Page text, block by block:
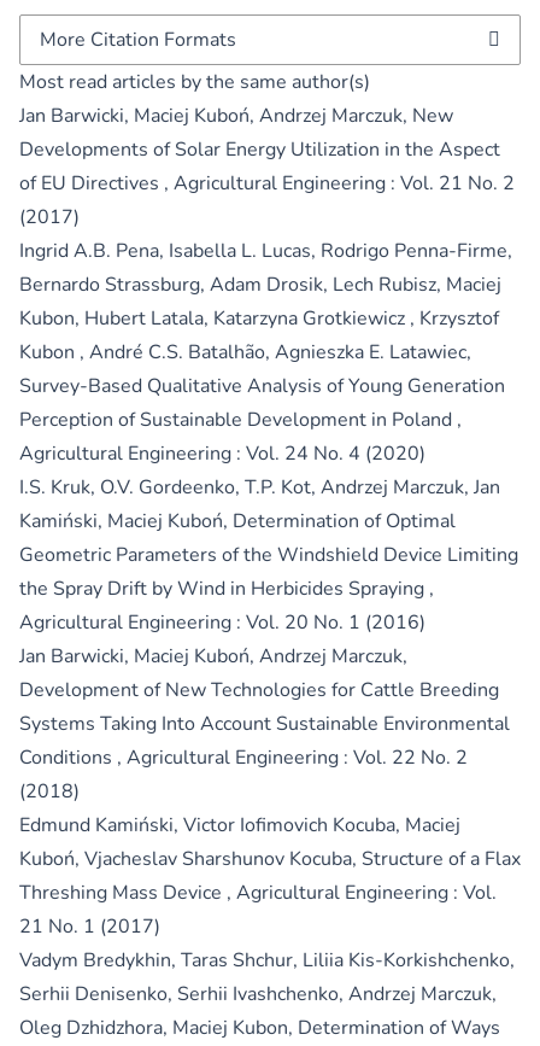
More Citation Formats
Most read articles by the same author(s)
Jan Barwicki, Maciej Kuboń, Andrzej Marczuk, New
Developments of Solar Energy Utilization in the Aspect
of EU Directives , Agricultural Engineering : Vol. 21 No. 2
(2017)
Ingrid A.B. Pena, Isabella L. Lucas, Rodrigo Penna-Firme,
Bernardo Strassburg, Adam Drosik, Lech Rubisz, Maciej
Kubon, Hubert Latala, Katarzyna Grotkiewicz , Krzysztof
Kubon , André C.S. Batalhão, Agnieszka E. Latawiec,
Survey-Based Qualitative Analysis of Young Generation
Perception of Sustainable Development in Poland ,
Agricultural Engineering : Vol. 24 No. 4 (2020)
I.S. Kruk, O.V. Gordeenko, T.P. Kot, Andrzej Marczuk, Jan
Kamiński, Maciej Kuboń, Determination of Optimal
Geometric Parameters of the Windshield Device Limiting
the Spray Drift by Wind in Herbicides Spraying ,
Agricultural Engineering : Vol. 20 No. 1 (2016)
Jan Barwicki, Maciej Kuboń, Andrzej Marczuk,
Development of New Technologies for Cattle Breeding
Systems Taking Into Account Sustainable Environmental
Conditions , Agricultural Engineering : Vol. 22 No. 2
(2018)
Edmund Kamiński, Victor Iofimovich Kocuba, Maciej
Kuboń, Vjacheslav Sharshunov Kocuba, Structure of a Flax
Threshing Mass Device , Agricultural Engineering : Vol.
21 No. 1 (2017)
Vadym Bredykhin, Taras Shchur, Liliia Kis-Korkishchenko,
Serhii Denisenko, Serhii Ivashchenko, Andrzej Marczuk,
Oleg Dzhidzhora, Maciej Kubon, Determination of Ways